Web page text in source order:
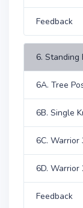
Feedback
6. Standing
6A. Tree
6B. Single
6C. Warrior
6D.
Feedback